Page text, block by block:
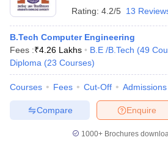
Rating: 4.2/5 13
B.Tech Computer Engineering
Fees :₹4.26 Lakhs B.E /B.Tech (49
Diploma (23 Courses)
Courses Fees Cut-Off Admissions
Enquire
Compare
1000+Brochures